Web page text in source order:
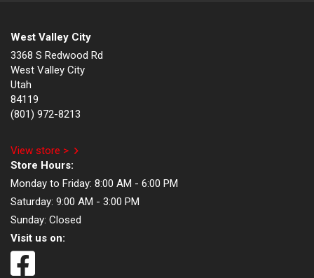
West Valley City
3368 S Redwood Rd
West Valley City
Utah
84119
(801) 972-8213
View store >
Store Hours:
Monday to Friday: 8:00 AM - 6:00 PM
Saturday: 9:00 AM - 3:00 PM
Sunday: Closed
Visit us on: